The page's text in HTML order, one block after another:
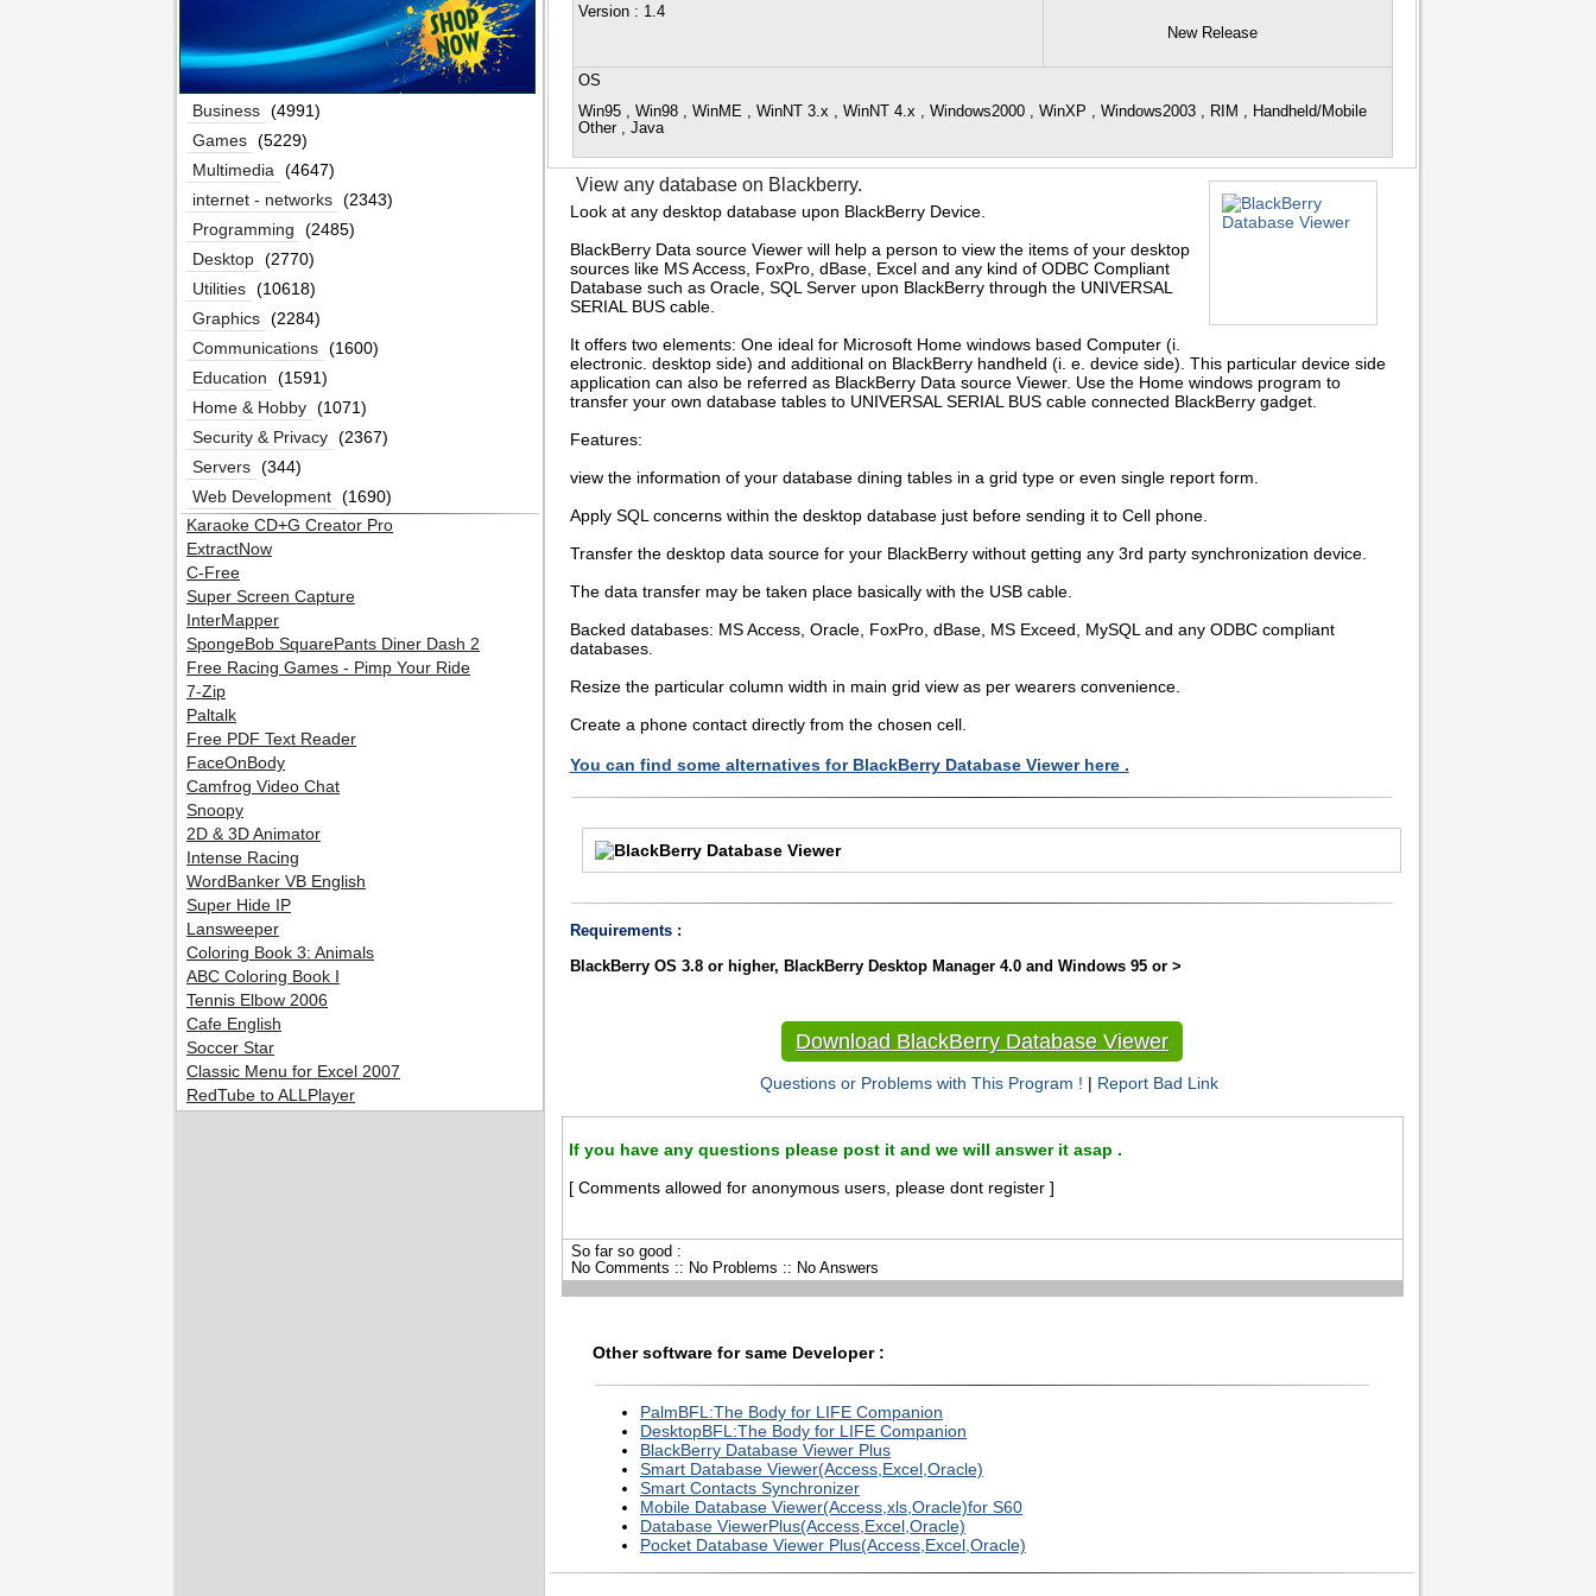
Version: 1.4
New Release
OS
Win95 , Win98 , WinME , WinNT 3.x , WinNT 4.x , Windows2000 , WinXP , Windows2003 , RIM , Handheld/Mobile
Other , Java
View any database on Blackberry.
Look at any desktop database upon BlackBerry Device.
BlackBerry Data source Viewer will help a person to view the items of your desktop
sources like MS Access, FoxPro, dBase, Excel and any kind of ODBC Compliant
Database such as Oracle, SQL Server upon BlackBerry through the UNIVERSAL
SERIAL BUS cable.
It offers two elements: One ideal for Microsoft Home windows based Computer (i.
electronic. desktop side) and additional on BlackBerry handheld (i. e. device side). This particular device side
application can also be referred as BlackBerry Data source Viewer. Use the Home windows program to
transfer your own database tables to UNIVERSAL SERIAL BUS cable connected BlackBerry gadget.
Features:
view the information of your database dining tables in a grid type or even single report form.
Apply SQL concerns within the desktop database just before sending it to Cell phone.
Transfer the desktop data source for your BlackBerry without getting any 3rd party synchronization device.
The data transfer may be taken place basically with the USB cable.
Backed databases: MS Access, Oracle, FoxPro, dBase, MS Exceed, MySQL and any ODBC compliant
databases.
Resize the particular column width in main grid view as per wearers convenience.
Create a phone contact directly from the chosen cell.
You can find some alternatives for BlackBerry Database Viewer here .
Requirements :
BlackBerry OS 3.8 or higher, BlackBerry Desktop Manager 4.0 and Windows 95 or >
Download BlackBerry Database Viewer
Questions or Problems with This Program ! | Report Bad Link
If you have any questions please post it and we will answer it asap .
[ Comments allowed for anonymous users, please dont register ]
So far so good :
No Comments :: No Problems :: No Answers
Other software for same Developer :
PalmBFL:The Body for LIFE Companion
DesktopBFL:The Body for LIFE Companion
BlackBerry Database Viewer Plus
Smart Database Viewer(Access,Excel,Oracle)
Smart Contacts Synchronizer
Mobile Database Viewer(Access,xls,Oracle)for S60
Database ViewerPlus(Access,Excel,Oracle)
Pocket Database Viewer Plus(Access,Excel,Oracle)
Business (4991)
Games (5229)
Multimedia
(4647)
internet - networks (2343)
Programming
(2485)
Desktop (2770)
Utilities (10618)
Graphics (2284)
Communications (1600)
Education
(1591)
Home & Hobby (1071)
Security & Privacy (2367)
Servers (344)
Web Development (1690)
Karaoke CD+G Creator Pro
ExtractNow
C-Free
Super Screen Capture
InterMapper
SpongeBob SquarePants Diner Dash 2
Free Racing Games - Pimp Your Ride
7-Zip
Paltalk
Free PDF Text Reader
FaceOnBody
Camfrog Video Chat
Snoopy
2D & 3D Animator
Intense Racing
WordBanker VB English
Super Hide IP
Lansweeper
Coloring Book 3: Animals
ABC Coloring Book I
Tennis Elbow 2006
Cafe English
Soccer Star
Classic Menu for Excel 2007
RedTube to ALLPlayer